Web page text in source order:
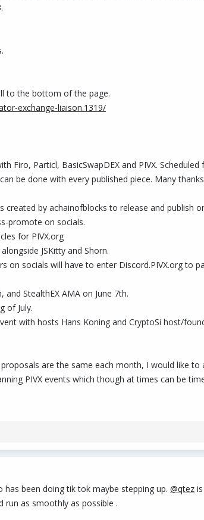
to the bottom of the page.
exchange-liaison.1319/
Firo, Particl, BasicSwapDEX and PIVX. Scheduled
be done with every published piece. Many
by achainofblocks to release and publish
promote on socials.
for PIVX.org
JSKitty and Shorn.
on socials will have to enter Discord.PIVX.org to
StealthEX AMA on June 7th.
of July.
with hosts Hans Koning and CryptoSi host/
are the same each month, I would like
PIVX events which though at times can be
been doing tik tok maybe stepping up. @qtez
run as smoothly as possible .